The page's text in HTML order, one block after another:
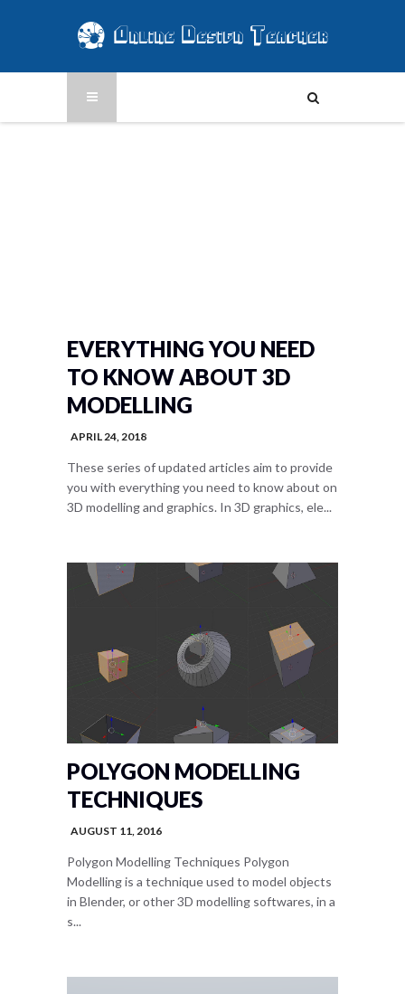
EVERYTHING YOU NEED
TO KNOW ABOUT 3D
MODELLING
APRIL 24, 2018
These series of updated articles aim to provide
you with everything you need to know about on
3D modelling and graphics. In 3D graphics, ele...
POLYGON MODELLING
TECHNIQUES
AUGUST 11, 2016
Polygon Modelling Techniques Polygon
Modelling is a technique used to model objects
in Blender, or other 3D modelling softwares, in a
s...